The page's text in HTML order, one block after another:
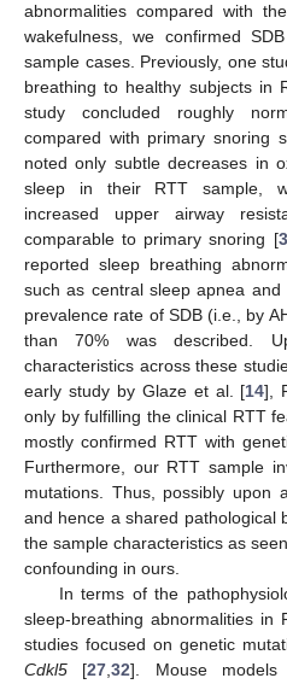
abnormalities compared with
wakefulness, we confirmed
sample cases. Previously, one
breathing to healthy subjects in
study concluded roughly
compared with primary snoring
noted only subtle decreases in
sleep in their RTT sample,
increased upper airway
comparable to primary snoring [
reported sleep breathing
such as central sleep apnea and
prevalence rate of SDB (i.e., by
than 70% was described.
characteristics across these
early study by Glaze et al. [14],
only by fulfilling the clinical RTT
mostly confirmed RTT with
Furthermore, our RTT sample
mutations. Thus, possibly upon
and hence a shared pathological
the sample characteristics as
confounding in ours.
In terms of the
sleep-breathing abnormalities in
studies focused on genetic
Cdkl5 [27 ,32]. Mouse